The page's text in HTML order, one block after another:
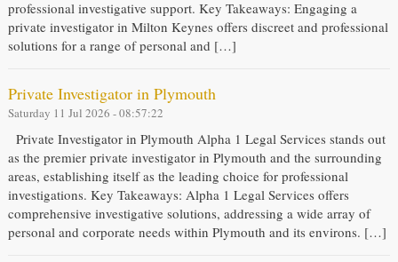
professional investigative support. Key Takeaways: Engaging a
private investigator in Milton Keynes offers discreet and professional
solutions for a range of personal and […]
Private Investigator in Plymouth
Saturday 11 Jul 2026 - 08:57:22
Private Investigator in Plymouth Alpha 1 Legal Services stands out
as the premier private investigator in Plymouth and the surrounding
areas, establishing itself as the leading choice for professional
investigations. Key Takeaways: Alpha 1 Legal Services offers
comprehensive investigative solutions, addressing a wide array of
personal and corporate needs within Plymouth and its environs. […]